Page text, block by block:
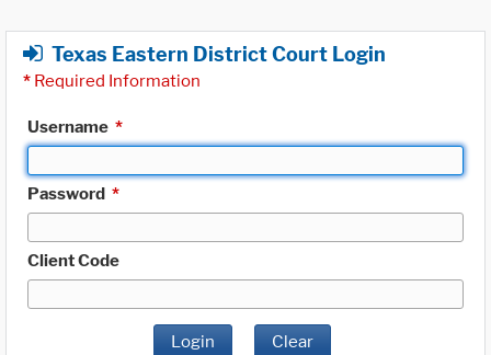
Texas Eastern District Court Login
* Required Information
Username *
Password *
Client Code
Login Clear